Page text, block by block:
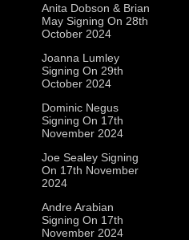
Anita Dobson & Brian
May Signing On 28th
October 2024
Joanna Lumley
Signing On 29th
October 2024
Dominic Negus
Signing On 17th
November 2024
Joe Sealey Signing
On 17th November
2024
Andre Arabian
Signing On 17th
November 2024